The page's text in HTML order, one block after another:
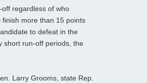
regardless of who
more than 15 points
to defeat in the
short run-off periods, the
Larry Grooms, state Rep.